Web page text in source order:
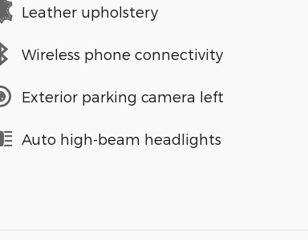
Leather upholstery
Wireless phone connectivity
Exterior parking camera left
Auto high-beam headlights